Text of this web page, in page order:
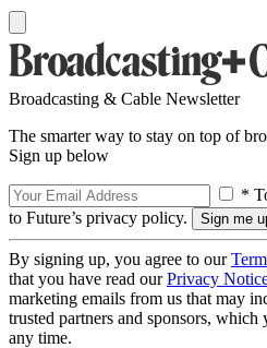
Broadcasting & Cable Newsletter
The smarter way to stay on top of
Sign up below
*
to Future’s privacy policy.
By signing up, you agree to our
that you have read ourPrivacy
marketing emails from us that may
trusted partners and sponsors,
any time.